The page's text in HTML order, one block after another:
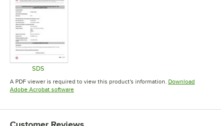
SDS
Opens in new tab
A PDF viewer is required to view this product's information. Download
Adobe Acrobat softwareOpens in new tab